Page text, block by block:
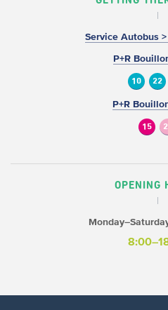
Service Autobus
P+R
10 22
P+R
15
OPENING